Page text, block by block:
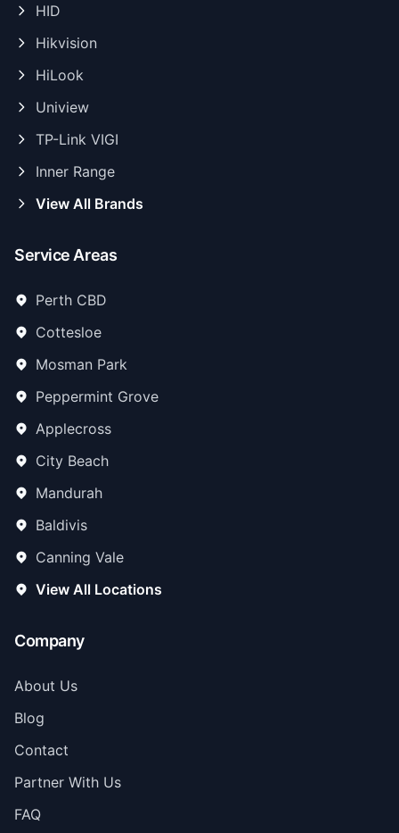
HID
Hikvision
HiLook
Uniview
TP-Link VIGI
Inner Range
View All Brands
Service Areas
Perth CBD
Cottesloe
Mosman Park
Peppermint Grove
Applecross
City Beach
Mandurah
Baldivis
Canning Vale
View All Locations
Company
About Us
Blog
Contact
Partner With Us
FAQ